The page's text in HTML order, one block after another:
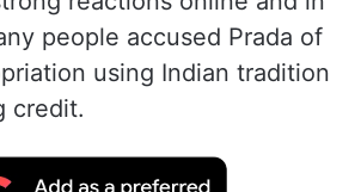
people accused Prada of
using Indian tradition
credit.